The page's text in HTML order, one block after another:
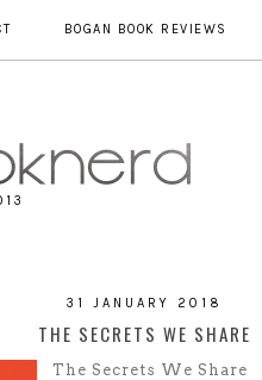
BOGAN BOOK REVIEWS
31 JANUARY 2018
THE SECRETS WE SHARE
The Secrets We Share